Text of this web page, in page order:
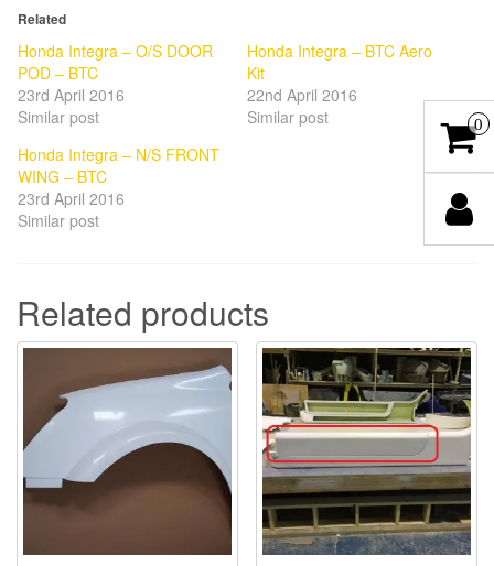
Related
Honda Integra – O/S DOOR
POD – BTC
23rd April 2016
Similar post
Honda Integra – BTC Aero
Kit
22nd April 2016
Similar post
Honda Integra – N/S FRONT
WING – BTC
23rd April 2016
Similar post
Related products
0